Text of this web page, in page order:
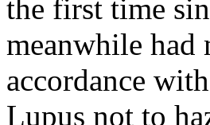
the first time
meanwhile had
accordance
Lupus not to